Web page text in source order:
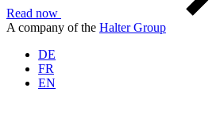
Read now
A company of the Halter Group
DE
FR
EN